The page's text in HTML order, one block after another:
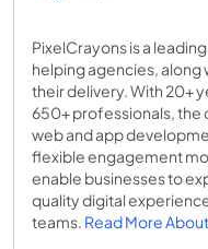
PixelCrayons is a
helping agencies, along
their delivery. With 20+
650+ professionals,
web and app
flexible engagement
enable businesses to
quality digital
teams. Read More